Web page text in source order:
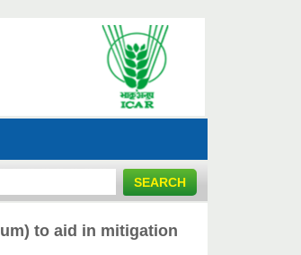
to aid in mitigation